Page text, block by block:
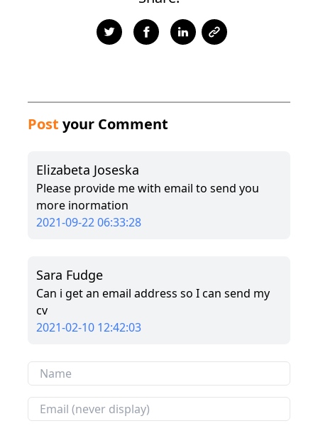
Post your Comment
Elizabeta Joseska
Please provide me with email to send you
more inormation
2021-09-22 06:33:28
Sara Fudge
Can i get an email address so I can send my
cv
2021-02-10 12:42:03